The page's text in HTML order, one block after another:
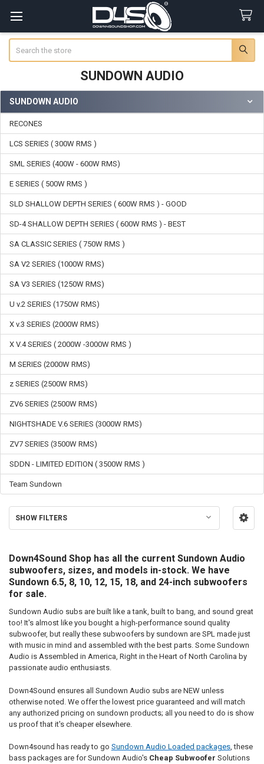
SUNDOWN AUDIO
Sidebar
SUNDOWN AUDIO
RECONES
LCS SERIES ( 300W RMS )
SML SERIES (400W - 600W RMS)
E SERIES ( 500W RMS )
SLD SHALLOW DEPTH SERIES ( 600W RMS ) - GOOD
SD-4 SHALLOW DEPTH SERIES ( 600W RMS ) - BEST
SA CLASSIC SERIES ( 750W RMS )
SA V2 SERIES (1000W RMS)
SA V3 SERIES (1250W RMS)
U v.2 SERIES (1750W RMS)
X v.3 SERIES (2000W RMS)
X V.4 SERIES ( 2000W -3000W RMS )
M SERIES (2000W RMS)
z SERIES (2500W RMS)
ZV6 SERIES (2500W RMS)
NIGHTSHADE V.6 SERIES (3000W RMS)
ZV7 SERIES (3500W RMS)
SDDN - LIMITED EDITION ( 3500W RMS )
Team Sundown
SHOW FILTERS
Down4Sound Shop has all the current Sundown Audio
subwoofers, sizes, and models in-stock. We have
Sundown 6.5, 8, 10, 12, 15, 18, and 24-inch subwoofers
for sale.
Sundown Audio subs are built like a tank, built to bang, and sound great
too! It's almost like you bought a high-performance sound quality
subwoofer, but really these subwoofers by sundown are SPL made just
with music in mind and assembled with the best parts. Some Sundown
Audio is Assembled in America, Right in the Heart of North Carolina by
passionate audio enthusiasts.
Down4Sound ensures all Sundown Audio subs are NEW unless
otherwise noted. We offer the lowest price guaranteed and will match
any authorized pricing on sundown products; all you need to do is show
us proof that it's cheaper elsewhere.
Down4sound has ready to go Sundown Audio Loaded packages, these
bass packages are for Sundown Audio's Cheap Subwoofer Solutions